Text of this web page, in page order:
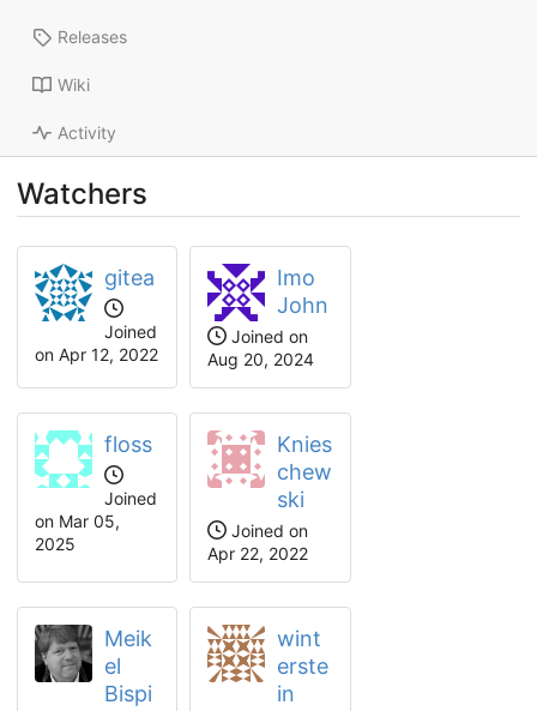
Releases
Wiki
Activity
Watchers
gitea
Joined
on Apr 12, 2022
Imo
John
Joined on
Aug 20, 2024
floss
Joined
on Mar 05,
2025
Knies
chew
ski
Joined on
Apr 22, 2022
Meik
el
Bispi
wint
erste
in